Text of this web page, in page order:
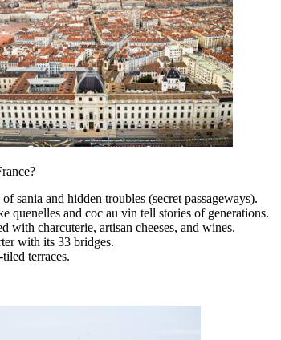
sania and hidden troubles (secret passageways).
quenelles and coc au vin tell stories of generations.
with charcuterie, artisan cheeses, and wines.
with its 33 bridges.
terraces.